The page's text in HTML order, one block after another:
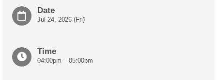
Date
Jul 24, 2026 (Fri)
Time
04:00pm – 05:00pm